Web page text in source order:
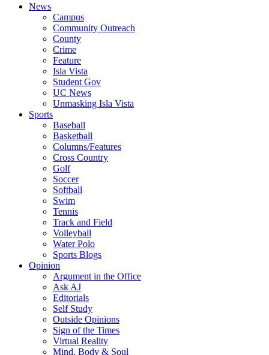
News
Campus
Community Outreach
County
Crime
Feature
Isla Vista
Student Gov
UC News
Unmasking Isla Vista
Sports
Baseball
Basketball
Columns/Features
Cross Country
Golf
Soccer
Softball
Swim
Tennis
Track and Field
Volleyball
Water Polo
Sports Blogs
Opinion
Argument in the Office
Ask AJ
Editorials
Self Study
Outside Opinions
Sign of the Times
Virtual Reality
Mind, Body & Soul